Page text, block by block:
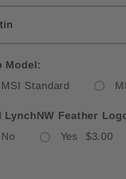
LOK
Model:
MSI Standard
LynchNW Feather
No
Yes $3.00